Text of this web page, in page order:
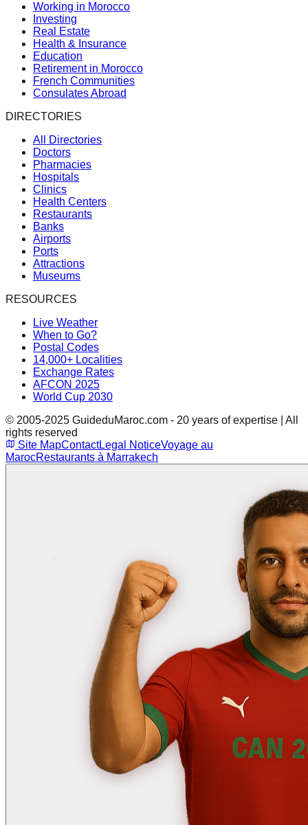
Working in Morocco
Investing
Real Estate
Health & Insurance
Education
Retirement in Morocco
French Communities
Consulates Abroad
DIRECTORIES
All Directories
Doctors
Pharmacies
Hospitals
Clinics
Health Centers
Restaurants
Banks
Airports
Ports
Attractions
Museums
RESOURCES
Live Weather
When to Go?
Postal Codes
14,000+ Localities
Exchange Rates
AFCON 2025
World Cup 2030
© 2005-2025 GuideduMaroc.com - 20 years of expertise | All
rights reserved
Site MapContactLegal NoticeVoyage au
MarocRestaurants à Marrakech